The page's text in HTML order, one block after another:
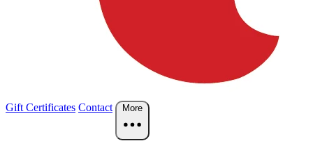
Gift Certificates Contact More